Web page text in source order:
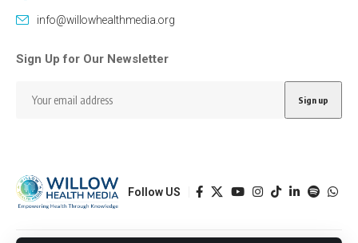
info@willowhealthmedia.org
Sign Up for Our Newsletter
Follow US